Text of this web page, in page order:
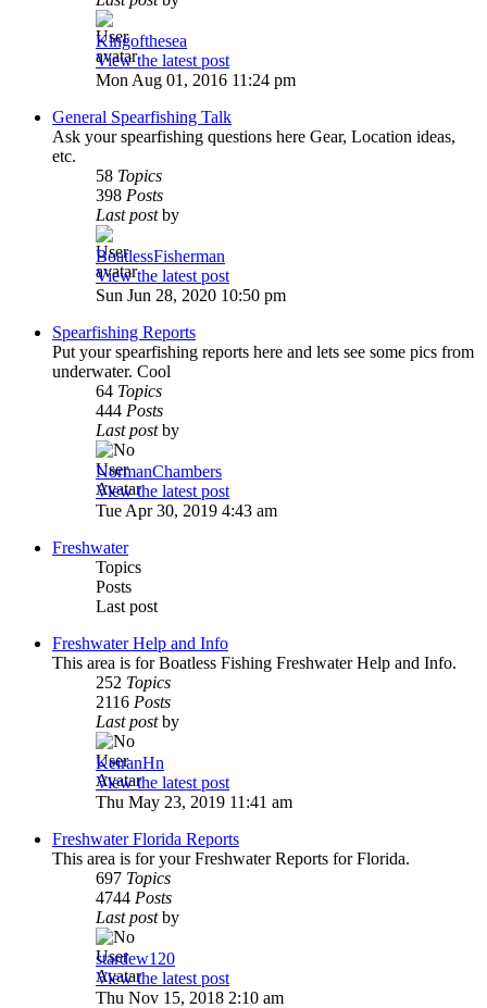
Kingofthesea
View the latest post
Mon Aug 01, 2016 11:24 pm
General Spearfishing Talk
Ask your spearfishing questions here Gear, Location ideas,
etc.
58 Topics
398 Posts
Last postby
BoatlessFisherman
View the latest post
Sun Jun 28, 2020 10:50 pm
Spearfishing Reports
Put your spearfishing reports here and lets see some pics from
underwater. Cool
64 Topics
444 Posts
Last postby
NormanChambers
View the latest post
Tue Apr 30, 2019 4:43 am
Freshwater
Topics
Posts
Last post
Freshwater Help and Info
This area is for Boatless Fishing Freshwater Help and Info.
252 Topics
2116 Posts
Last postby
KeiranHn
View the latest post
Thu May 23, 2019 11:41 am
Freshwater Florida Reports
This area is for your Freshwater Reports for Florida.
697 Topics
4744 Posts
Last postby
stardew120
View the latest post
Thu Nov 15, 2018 2:10 am